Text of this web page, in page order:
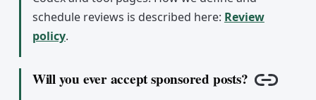
schedule reviews is described here: Review
policy.
Will you ever accept sponsored posts?
Copy